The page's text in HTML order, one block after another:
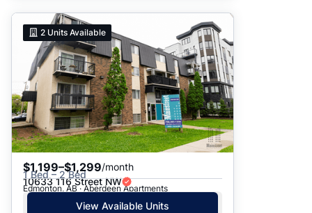
2 Units Available
$1,199–$1,299/month
1 Bed – 2 Bed
10633 116 Street NW
Edmonton, AB · Aberdeen Apartments
View Available Units